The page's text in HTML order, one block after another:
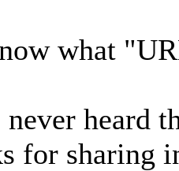
what
heard
for sharing